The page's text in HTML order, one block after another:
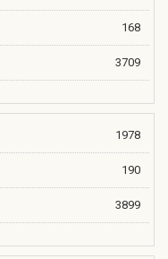
168
3709
1978
190
3899